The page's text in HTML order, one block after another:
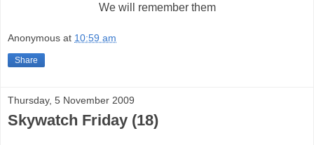
We will remember them
Anonymous at 10:59 am
Share
Thursday, 5 November 2009
Skywatch Friday (18)